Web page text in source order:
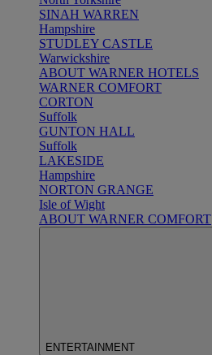
SINAH WARREN
Hampshire
STUDLEY CASTLE
Warwickshire
ABOUT WARNER HOTELS
WARNER COMFORT
CORTON
Suffolk
GUNTON HALL
Suffolk
LAKESIDE
Hampshire
NORTON GRANGE
Isle of Wight
ABOUT WARNER COMFORT
ENTERTAINMENT